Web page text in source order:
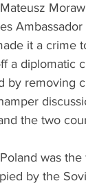
Ambassador
it a crime
a diplomatic
by removing
the two
was
by the